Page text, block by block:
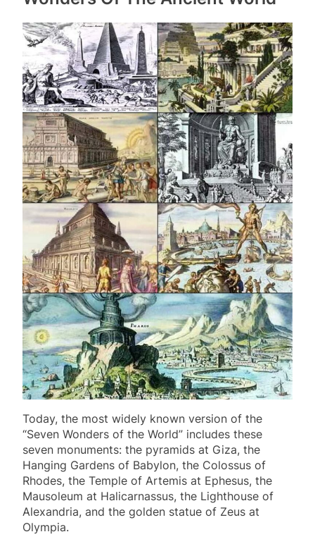
Today, the most widely known version of the
“Seven Wonders of the World” includes these
seven monuments: the pyramids at Giza, the
Hanging Gardens of Babylon, the Colossus of
Rhodes, the Temple of Artemis at Ephesus, the
Mausoleum at Halicarnassus, the Lighthouse of
Alexandria, and the golden statue of Zeus at
Olympia.